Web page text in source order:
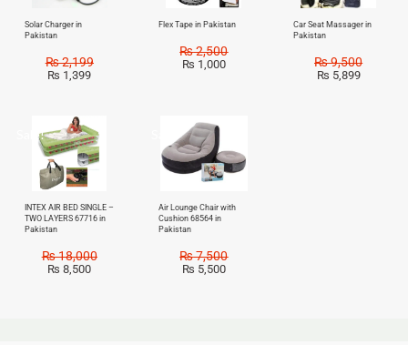
Solar Charger in
Pakistan
₨2,199
₨ 1,399
Flex Tape in Pakistan
₨2,500
₨ 1,000
Car Seat Massager in
Pakistan
₨9,500
₨ 5,899
Sale!
INTEX AIR BED SINGLE –
TWO LAYERS 67716 in
Pakistan
₨18,000
₨ 8,500
Sale!
Air Lounge Chair with
Cushion 68564 in
Pakistan
₨7,500
₨ 5,500